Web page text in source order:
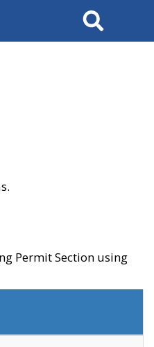
Search
Permit Section using